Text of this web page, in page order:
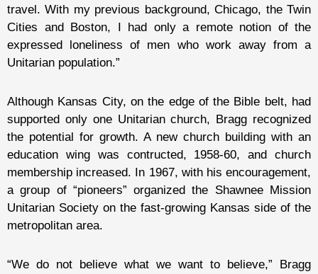
travel. With my previous background, Chicago, the Twin
Cities and Boston, I had only a remote notion of the
expressed loneliness of men who work away from a
Unitarian population.”
Although Kansas City, on the edge of the Bible belt, had
supported only one Unitarian church, Bragg recognized
the potential for growth. A new church building with an
education wing was contructed, 1958-60, and church
membership increased. In 1967, with his encouragement,
a group of “pioneers” organized the Shawnee Mission
Unitarian Society on the fast-growing Kansas side of the
metropolitan area.
“We do not believe what we want to believe,” Bragg